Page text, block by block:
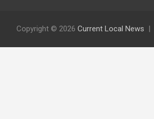
Copyright © 2026 Current Local News